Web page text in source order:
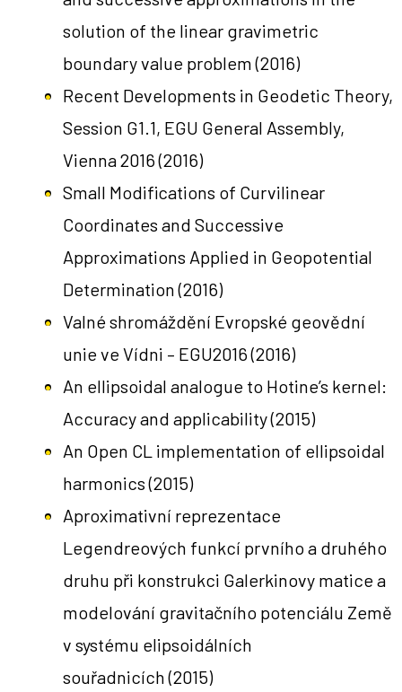
solution of the linear gravimetric
boundary value problem(2016)
Recent Developments in Geodetic Theory,
Session G1.1, EGU General Assembly,
Vienna 2016(2016)
Small Modifications of Curvilinear
Coordinates and Successive
Approximations Applied in Geopotential
Determination(2016)
Valné shromáždění Evropské geovědní
unie ve Vídni – EGU2016(2016)
An ellipsoidal analogue to Hotine’s kernel:
Accuracy and applicability(2015)
An Open CL implementation of ellipsoidal
harmonics(2015)
Aproximativní reprezentace
Legendreových funkcí prvního a druhého
druhu při konstrukci Galerkinovy matice a
modelování gravitačního potenciálu Země
v systému elipsoidálních
souřadnicích(2015)